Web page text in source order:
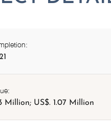
Million; US$. 1.07 Million